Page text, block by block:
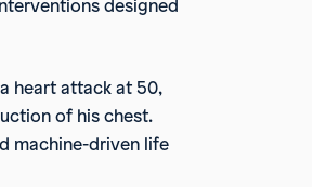
designed
heart attack at 50,
of his chest.
machine-driven life